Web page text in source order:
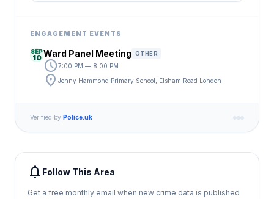
ENGAGEMENT EVENTS
SEP
10 Ward Panel Meeting OTHER
schedule7:00 PM — 8:00 PM
location_on Jenny Hammond Primary School, Elsham Road London
Verified by Police.uk
notifications Follow This Area
Get a free monthly email when new crime data is published